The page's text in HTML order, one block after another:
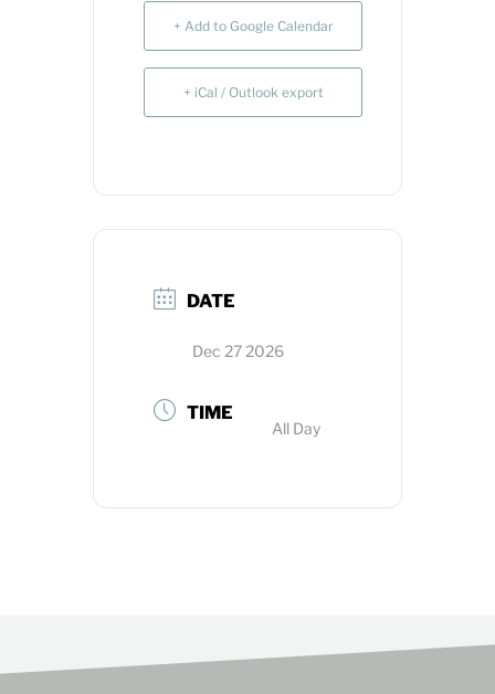
+ Add to Google Calendar
+ iCal / Outlook export
DATE
Dec 27 2026
TIME
All Day